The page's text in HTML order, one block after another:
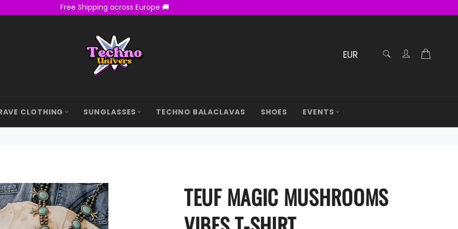
Free Shipping across Europe 🚚
RECHERCHE
Confirmé
CLOTHING SUNGLASSES TECHNO BALACLAVAS SHOES EVENTS
TEUF MAGIC MUSHROOMS